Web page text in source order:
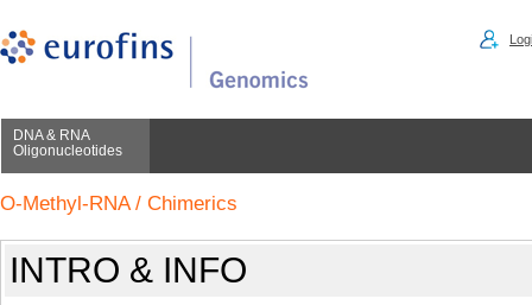
DNA & RNA
Oligonucleotides
O-Methyl-RNA / Chimerics
INTRO & INFO